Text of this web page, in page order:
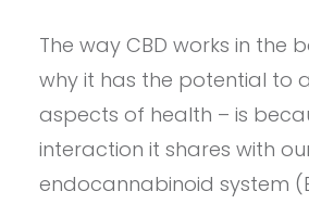
The way CBD works in the
why it has the potential to
aspects of health – is
interaction it shares with
endocannabinoid system